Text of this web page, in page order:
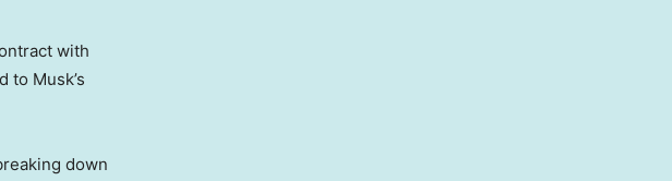
with
Musk’s
down